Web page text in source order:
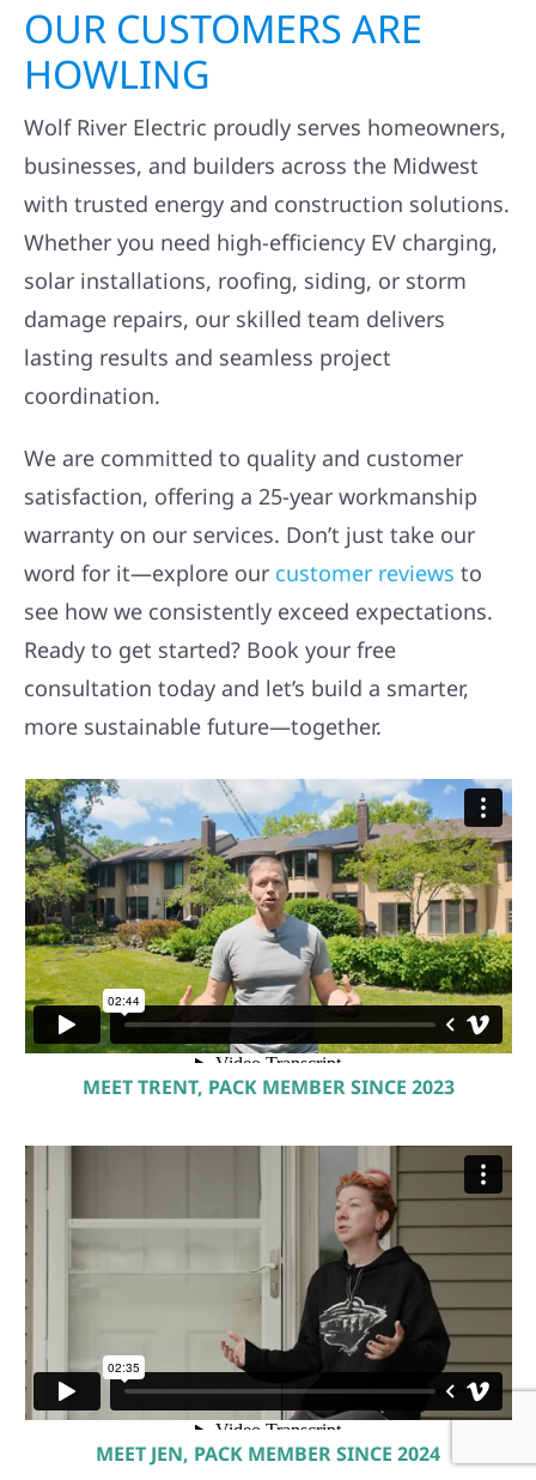
OUR CUSTOMERS ARE
HOWLING
Wolf River Electric proudly serves homeowners,
businesses, and builders across the Midwest
with trusted energy and construction solutions.
Whether you need high-efficiency EV charging,
solar installations, roofing, siding, or storm
damage repairs, our skilled team delivers
lasting results and seamless project
coordination.
We are committed to quality and customer
satisfaction, offering a 25-year workmanship
warranty on our services. Don’t just take our
word for it—explore our customer reviews to
see how we consistently exceed expectations.
Ready to get started? Book your free
consultation today and let’s build a smarter,
more sustainable future—together.
MEET TRENT, PACK MEMBER SINCE 2023
MEET JEN, PACK MEMBER SINCE 2024